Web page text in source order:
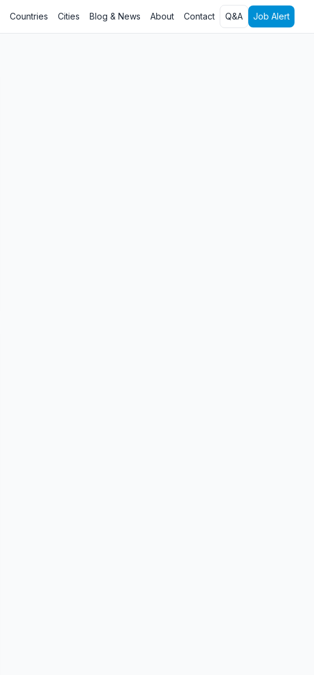
Countries Cities Blog & News About Contact Q&A Job Alert